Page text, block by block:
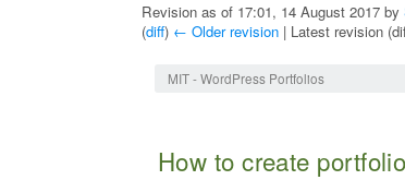
Revision as of 17:01, 14 August 2017 by
(diff) ← Older revision | Latest revision
MIT - WordPress Portfolios
How to create